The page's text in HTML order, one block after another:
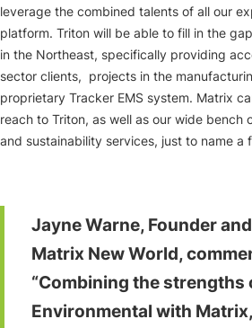
leverage the combined talents of all our
platform. Triton will be able to fill in the
in the Northeast, specifically providing
sector clients, projects in the
proprietary Tracker EMS system. Matrix
reach to Triton, as well as our wide bench
and sustainability services, just to name a
Jayne Warne, Founder
Matrix New World,
“Combining the strengths
Environmental with